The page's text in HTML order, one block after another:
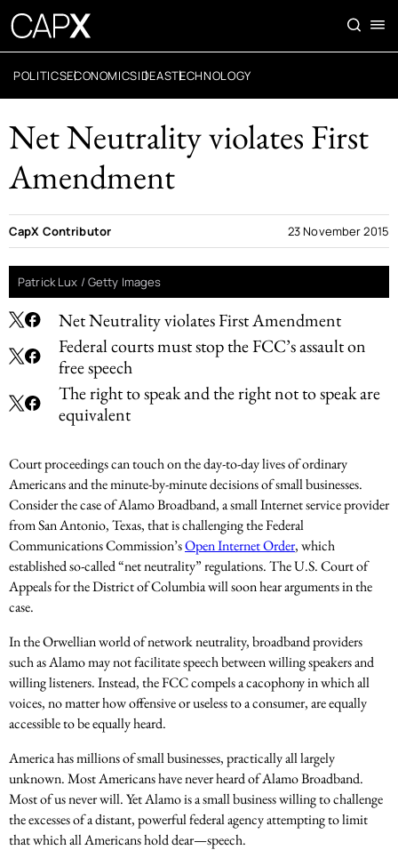
POLITICSECONOMICSIDEASTECHNOLOGY
Net Neutrality violates First
Amendment
Net Neutrality violates First Amendment
Federal courts must stop the FCC’s assault on
free speech
The right to speak and the right not to speak are
equivalent
CapX Contributor 23 November 2015
Patrick Lux / Getty Images
Court proceedings can touch on the day-to-day lives of ordinary
Americans and the minute-by-minute decisions of small businesses.
Consider the case of Alamo Broadband, a small Internet service provider
from San Antonio, Texas, that is challenging the Federal
Communications Commission’sOpen Internet Order, which
established so-called “net neutrality” regulations. The U.S. Court of
Appeals for the District of Columbia will soon hear arguments in the
case.
In the Orwellian world of network neutrality, broadband providers
such as Alamo may not facilitate speech between willing speakers and
willing listeners. Instead, the FCC compels a cacophony in which all
voices, no matter how offensive or useless to a consumer, are equally
accessible to be equally heard.
America has millions of small businesses, practically all largely
unknown. Most Americans have never heard of Alamo Broadband.
Most of us never will. Yet Alamo is a small business willing to challenge
the excesses of a distant, powerful federal agency attempting to limit
that which all Americans hold dear—speech.